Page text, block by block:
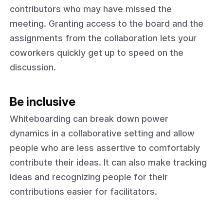
contributors who may have missed the
meeting. Granting access to the board and the
assignments from the collaboration lets your
coworkers quickly get up to speed on the
discussion.
Be inclusive
Whiteboarding can break down power
dynamics in a collaborative setting and allow
people who are less assertive to comfortably
contribute their ideas. It can also make tracking
ideas and recognizing people for their
contributions easier for facilitators.